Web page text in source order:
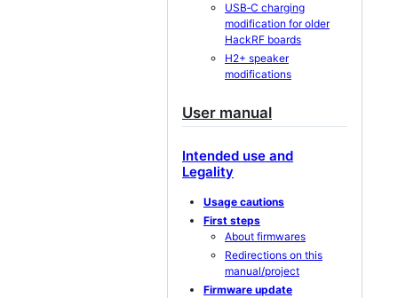
USB‐C charging
modification for older
HackRF boards
H2+ speaker
modifications
User manual
Intended use and
Legality
Usage cautions
First steps
About firmwares
Redirections on this
manual/project
Firmware update